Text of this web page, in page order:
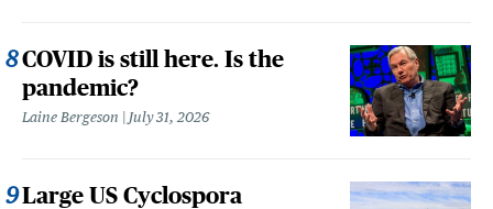
COVID is still here. Is the
pandemic?
Laine Bergeson July 31, 2026
Large US Cyclospora